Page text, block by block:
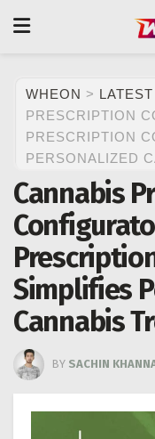
WHEON > LATEST
PRESCRIPTION
PRESCRIPTION
PERSONALIZED
Cannabis
Simplifies
Cannabis
BY SACHIN